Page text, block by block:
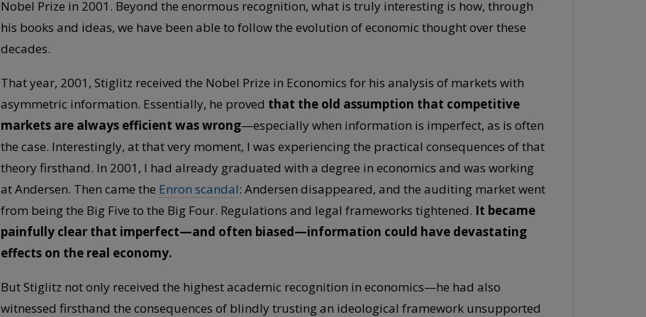
Nobel Prize in 2001. Beyond the enormous recognition, what is truly interesting is how, through
his books and ideas, we have been able to follow the evolution of economic thought over these
decades.
That year, 2001, Stiglitz received the Nobel Prize in Economics for his analysis of markets with
asymmetric information. Essentially, he proved that the old assumption that competitive
markets are always efficient was wrong—especially when information is imperfect, as is often
the case. Interestingly, at that very moment, I was experiencing the practical consequences of that
theory firsthand. In 2001, I had already graduated with a degree in economics and was working
at Andersen. Then came the Enron scandal: Andersen disappeared, and the auditing market went
from being the Big Five to the Big Four. Regulations and legal frameworks tightened. It became
painfully clear that imperfect—and often biased—information could have devastating
effects on the real economy.
But Stiglitz not only received the highest academic recognition in economics—he had also
witnessed firsthand the consequences of blindly trusting an ideological framework unsupported